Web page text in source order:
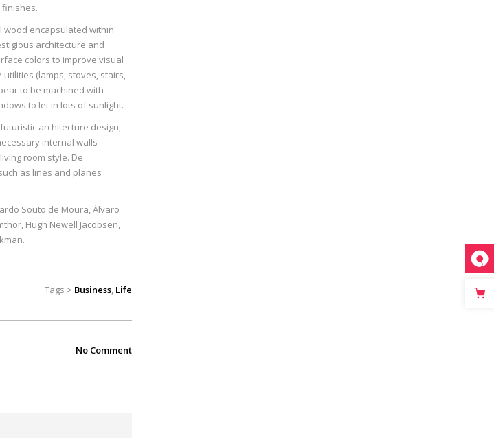
wood encapsulated within
architecture and
colors to improve visual
(lamps, stoves, stairs,
to be machined with
to let in lots of sunlight.
architecture design,
internal walls
room style. De
as lines and planes
Souto de Moura, Álvaro
Hugh Newell Jacobsen,
Tags > Business, Life
No Comment